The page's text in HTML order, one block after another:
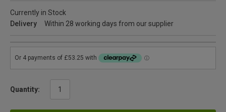
Currently in Stock
Delivery
Within 28 working days from our supplier
Quantity: